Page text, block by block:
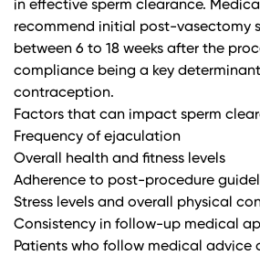
in effective sperm clearance.
recommend initial post-vasectomy
between 6 to 18 weeks after the
compliance being a key
contraception.
Factors that can impact sperm
Frequency of ejaculation
Overall health and fitness levels
Adherence to post-procedure
Stress levels and overall physical
Consistency in follow-up medical
Patients who follow medical advice